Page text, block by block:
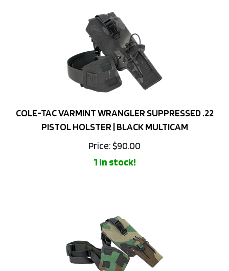
PISTOL HOLSTER | BLACK MULTICAM
Price:$90.00
1 in stock!